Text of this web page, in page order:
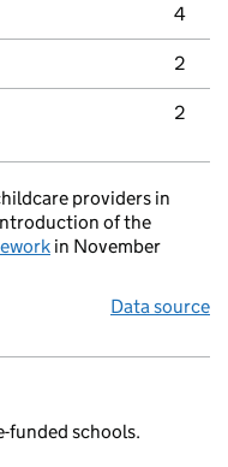
4
2
2
providers in
of the
in November
Data source
funded schools.